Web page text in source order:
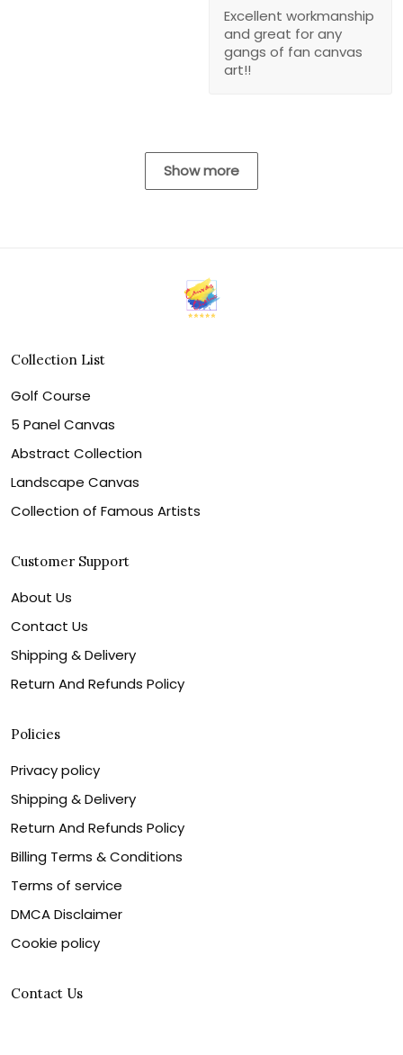
Excellent workmanship
and great for any
gangs of fan canvas
art!!
Show more
Collection List
Golf Course
5 Panel Canvas
Abstract Collection
Landscape Canvas
Collection of Famous Artists
Customer Support
About Us
Contact Us
Shipping & Delivery
Return And Refunds Policy
Policies
Privacy policy
Shipping & Delivery
Return And Refunds Policy
Billing Terms & Conditions
Terms of service
DMCA Disclaimer
Cookie policy
Contact Us